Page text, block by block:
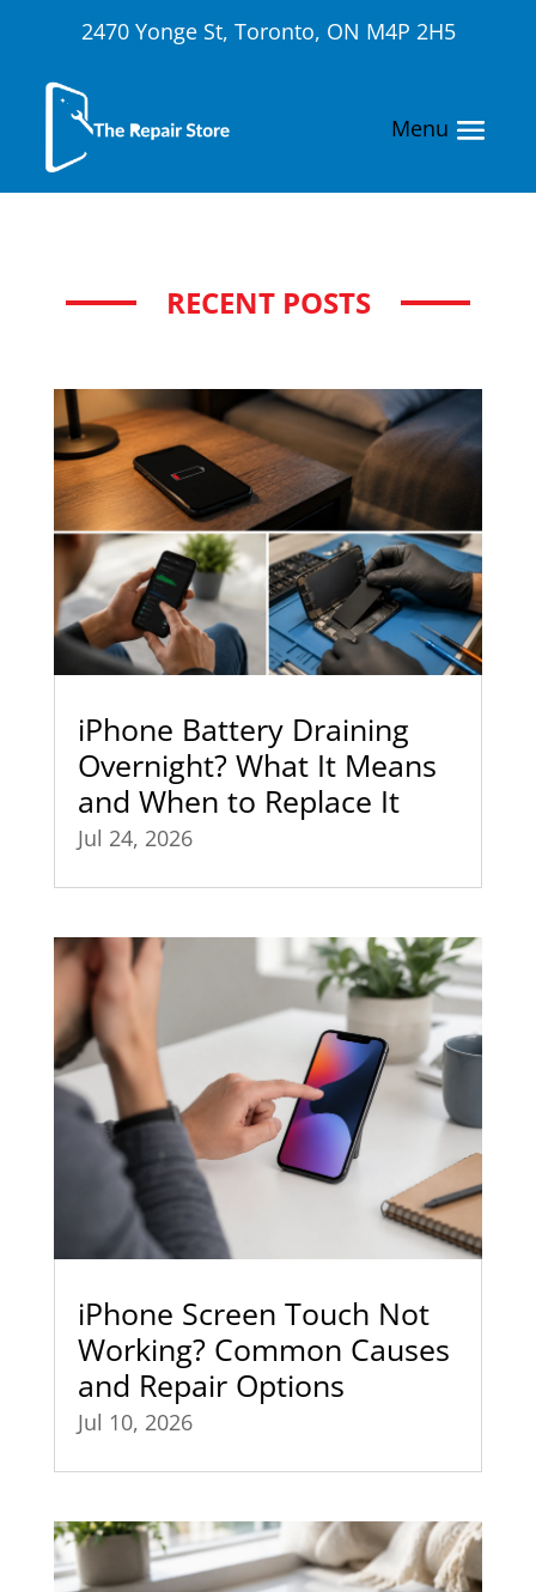
2470 Yonge St, Toronto, ON M4P 2H5
RECENT POSTS
iPhone Battery Draining
Overnight? What It Means
and When to Replace It
Jul 24, 2026
iPhone Screen Touch Not
Working? Common Causes
and Repair Options
Jul 10, 2026